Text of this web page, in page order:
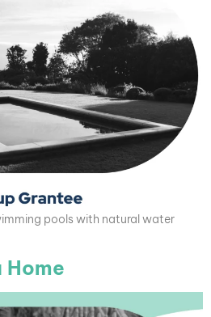
pools with natural water
Home